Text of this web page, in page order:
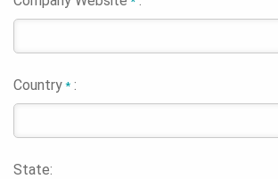
Country* :
State: